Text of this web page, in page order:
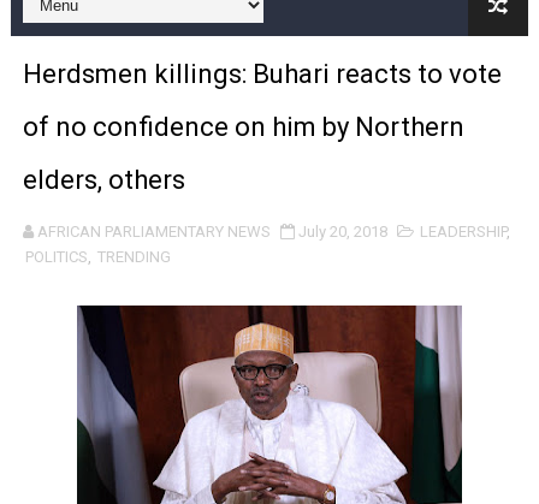
Pan-African Parliament and FAGACE Sign Strategic
Pan-African Parliament Expands Global Partnerships
Pan-African Parliament Begins Process for Model
Pan-African Parliament Calls for Coordinated African-
African Parliamentarians Push Youth Employment,
Pan-African Parliament Women’s Caucus Prioritises
Pan-African Parliament President Joins Ramaphosa
Pan-African Parliament Joint Bureaux Meeting Sets
Pan-African Parliament Seeks Stronger Partnership
Herdsmen killings: Buhari reacts to vote
of no confidence on him by Northern
elders, others
AFRICAN PARLIAMENTARY NEWS July 20, 2018 LEADERSHIP,
POLITICS, TRENDING